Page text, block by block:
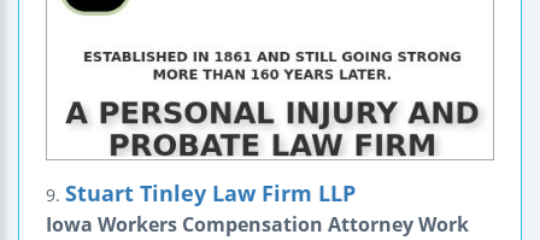
9. Stuart Tinley Law Firm LLP
Iowa Workers Compensation Attorney Work